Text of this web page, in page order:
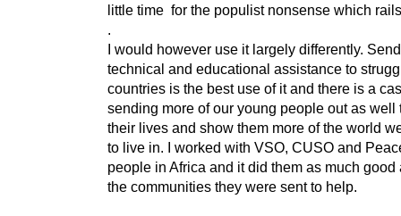
little time for the populist nonsense which
.
I would however use it largely differently.
technical and educational assistance to
countries is the best use of it and there is a
sending more of our young people out as well
their lives and show them more of the world
to live in. I worked with VSO, CUSO and
people in Africa and it did them as much good
the communities they were sent to help.